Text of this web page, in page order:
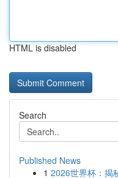
HTML is disabled
Search
Published News
1 2026世界杯：揭